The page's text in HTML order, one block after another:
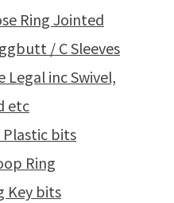
Ring Jointed
/ C Sleeves
Legal inc Swivel,
etc
Plastic bits
Ring
Key bits